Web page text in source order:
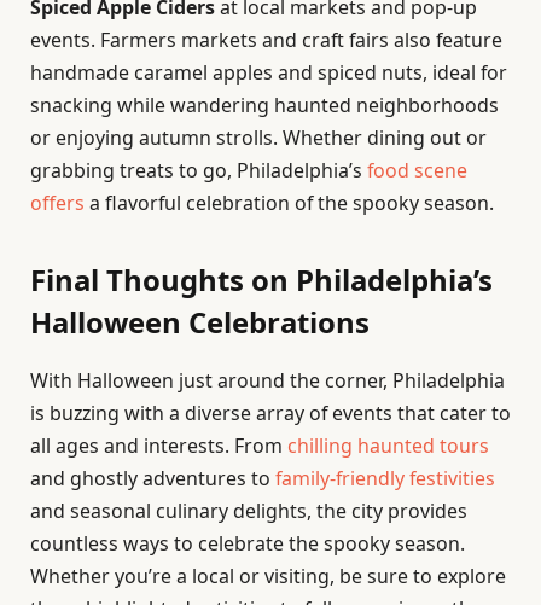
Spiced Apple Cidersat local markets and pop-up
events. Farmers markets and craft fairs also feature
handmade caramel apples and spiced nuts, ideal for
snacking while wandering haunted neighborhoods
or enjoying autumn strolls. Whether dining out or
grabbing treats to go, Philadelphia’s food scene
offers a flavorful celebration of the spooky season.
Final Thoughts on Philadelphia’s
Halloween Celebrations
With Halloween just around the corner, Philadelphia
is buzzing with a diverse array of events that cater to
all ages and interests. From chilling haunted tours
and ghostly adventures to family-friendly festivities
and seasonal culinary delights, the city provides
countless ways to celebrate the spooky season.
Whether you’re a local or visiting, be sure to explore